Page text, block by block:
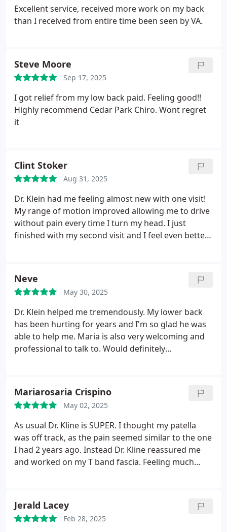
Excellent service, received more work on my back
than I received from entire time been seen by VA.
Steve Moore
Sep 17, 2025
I got relief from my low back paid. Feeling good!!
Highly recommend Cedar Park Chiro. Wont regret
it
Clint Stoker
Aug 31, 2025
Dr. Klein had me feeling almost new with one visit!
My range of motion improved allowing me to drive
without pain every time I turn my head. I just
finished with my second visit and I feel even better!
Neve
May 30, 2025
Dr. Klein helped me tremendously. My lower back
has been hurting for years and I'm so glad he was
able to help me. Maria is also very welcoming and
professional to talk to. Would definitely
Mariarosaria Crispino
May 02, 2025
As usual Dr. Kline is SUPER. I thought my patella
was off track, as the pain seemed similar to the one
I had 2 years ago. Instead Dr. Kline reassured me
and worked on my T band fascia. Feeling much
Jerald Lacey
Feb 28, 2025